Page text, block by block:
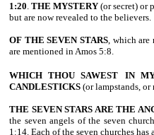
1:20. THE MYSTERY (or secret) or
but are now revealed to the believers.
OF THE SEVEN STARS, which are
are mentioned in Amos 5:8.
WHICH THOU SAWEST
IN
CANDLESTICKS (or lampstands,
THE SEVEN STARS ARE THE
the seven angels of the seven
1:14. Each of the seven churches